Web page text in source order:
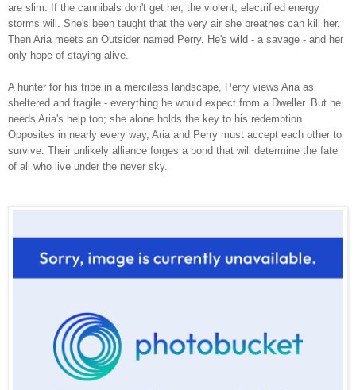
are slim. If the cannibals don't get her, the violent, electrified energy
storms will. She's been taught that the very air she breathes can kill her.
Then Aria meets an Outsider named Perry. He's wild - a savage - and her
only hope of staying alive.
A hunter for his tribe in a merciless landscape, Perry views Aria as
sheltered and fragile - everything he would expect from a Dweller. But he
needs Aria's help too; she alone holds the key to his redemption.
Opposites in nearly every way, Aria and Perry must accept each other to
survive. Their unlikely alliance forges a bond that will determine the fate
of all who live under the never sky.